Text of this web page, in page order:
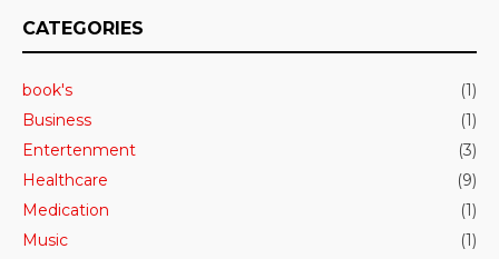
CATEGORIES
book's
(1)
Business
(1)
Entertenment
(3)
Healthcare
(9)
Medication
(1)
Music
(1)